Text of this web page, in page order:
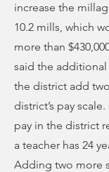
increase the
10.2 mills, which
more than
said the
the district add
district’s pay
pay in the district
a teacher has 24
Adding two more